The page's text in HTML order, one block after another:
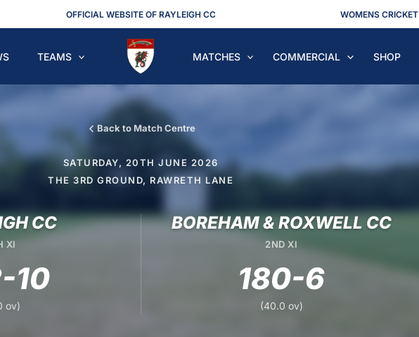
OFFICIAL WEBSITE OF RAYLEIGH CC WOMENS CRICKET
TEAMS MATCHES COMMERCIAL SHOP
Back to Match Centre
SATURDAY, 20TH JUNE 2026
THE 3RD GROUND, RAWRETH LANE
CC
XI
10
ov)
BOREHAM & ROXWELL CC
2ND XI
180-6
(40.0 ov)